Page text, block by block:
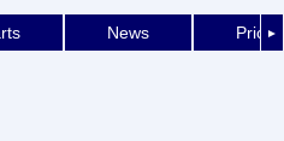
►
News Price